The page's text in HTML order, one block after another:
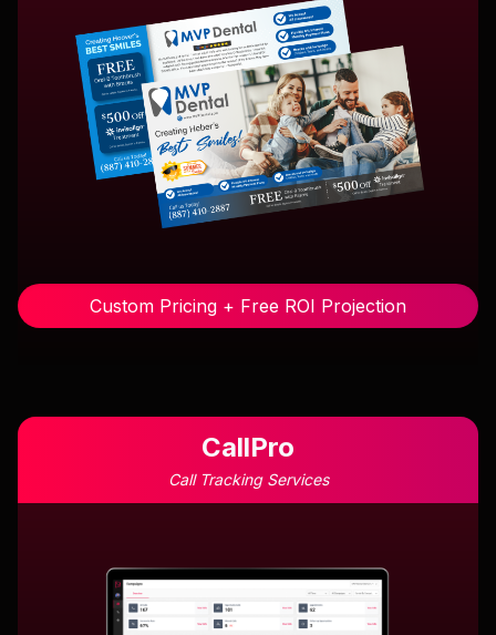
Custom Pricing + Free ROI Projection
CallPro
Call Tracking Services